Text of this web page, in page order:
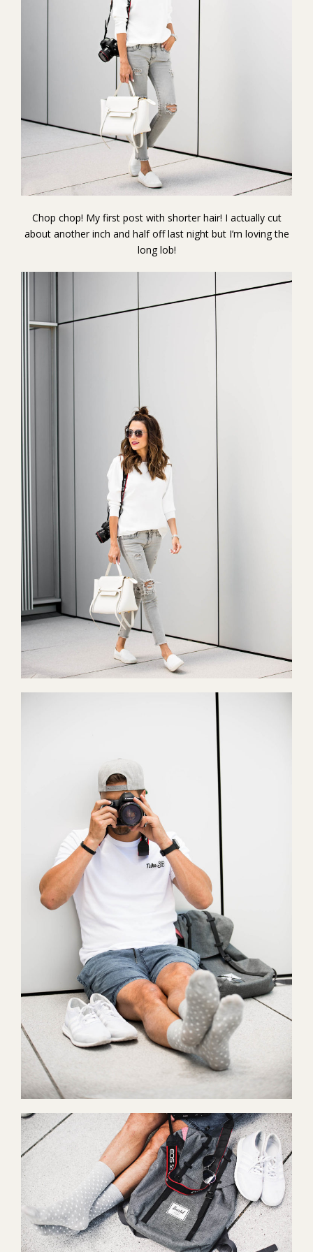
Chop chop! My first post with shorter hair! I actually cut
about another inch and half off last night but I’m loving the
long lob!